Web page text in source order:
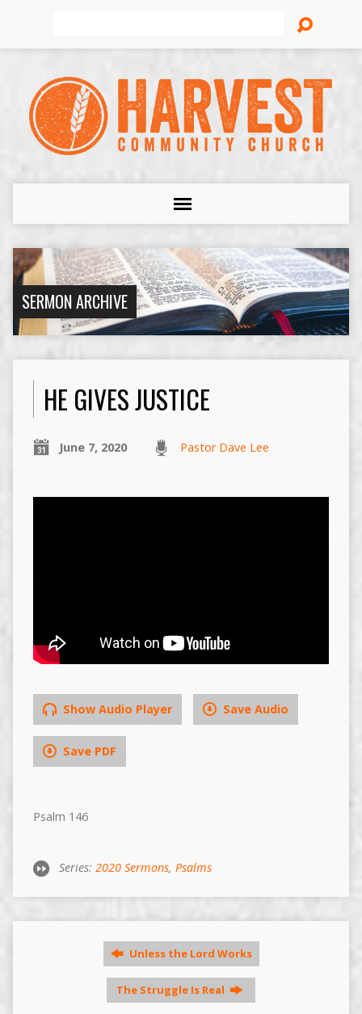
SERMON ARCHIVE
HE GIVES JUSTICE
June 7, 2020 Pastor Dave Lee
Show Audio Player Save Audio
Save PDF
Psalm 146
Series: 2020 Sermons, Psalms
Unless the Lord Works
The Struggle Is Real